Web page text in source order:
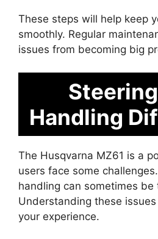
These steps will help keep
smoothly. Regular
issues from becoming big
Handling
The Husqvarna MZ61 is a
users face some
handling can sometimes be
Understanding these
your experience.